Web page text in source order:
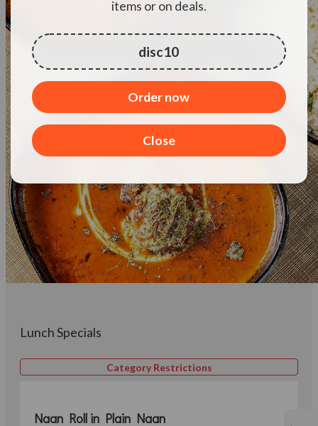
Lunch Specials
Category Restrictions
Naan Roll in Plain Naan
items or on deals.
Order now
Close